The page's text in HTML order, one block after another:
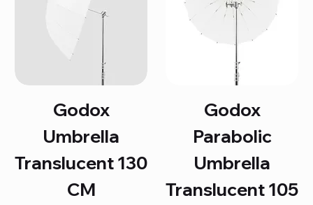
Godox
Umbrella
Translucent 130
CM
Godox
Parabolic
Umbrella
Translucent 105